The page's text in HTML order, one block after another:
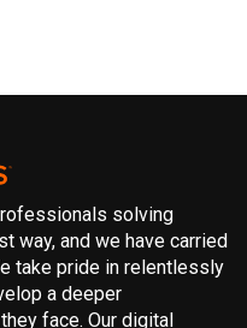
solving
way, and we have carried
take pride in relentlessly
a deeper
face. Our digital